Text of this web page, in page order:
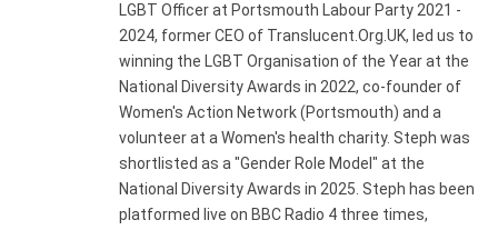
LGBT Officer at Portsmouth Labour Party 2021 -
2024, former CEO of Translucent.Org.UK, led us to
winning the LGBT Organisation of the Year at the
National Diversity Awards in 2022, co-founder of
Women's Action Network (Portsmouth) and a
volunteer at a Women's health charity. Steph was
shortlisted as a "Gender Role Model" at the
National Diversity Awards in 2025. Steph has been
platformed live on BBC Radio 4 three times,